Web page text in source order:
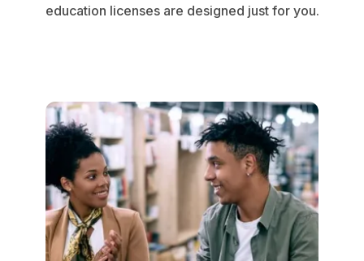
education licenses are designed just for you.